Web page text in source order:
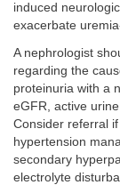
induced
exacerbate
A nephrologist
regarding the
proteinuria with a
eGFR, active
Consider referral
hypertension
secondary
electrolyte